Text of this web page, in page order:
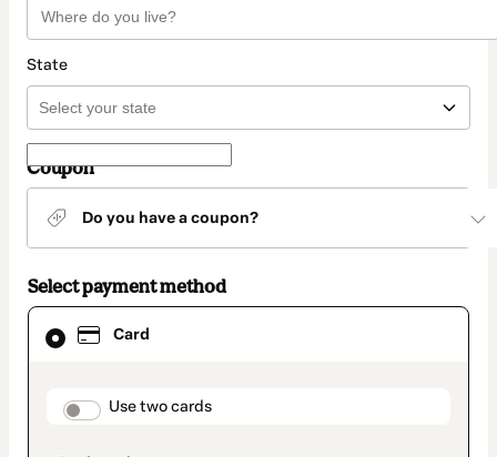
State
Coupon
Do you have a coupon?
Select payment method
Card
payment_data.section_title_v2
Use two cards
Card
selected
method